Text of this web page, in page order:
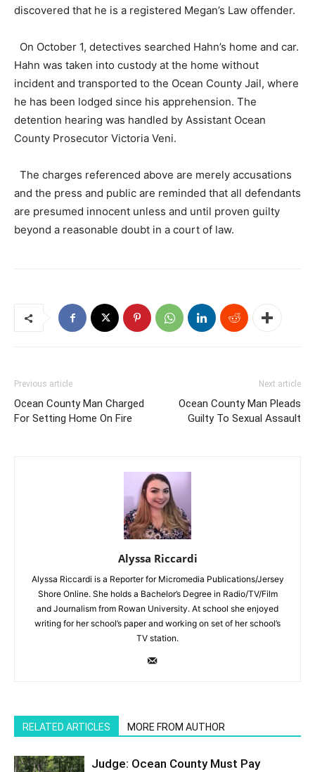
discovered that he is a registered Megan’s Law offender.
On October 1, detectives searched Hahn’s home and car.
Hahn was taken into custody at the home without
incident and transported to the Ocean County Jail, where
he has been lodged since his apprehension. The
detention hearing was handled by Assistant Ocean
County Prosecutor Victoria Veni.
The charges referenced above are merely accusations
and the press and public are reminded that all defendants
are presumed innocent unless and until proven guilty
beyond a reasonable doubt in a court of law.
Previous article
Ocean County Man Charged
For Setting Home On Fire
Next article
Ocean County Man Pleads
Guilty To Sexual Assault
Alyssa Riccardi
Alyssa Riccardi is a Reporter for Micromedia Publications/Jersey
Shore Online. She holds a Bachelor’s Degree in Radio/TV/Film
and Journalism from Rowan University. At school she enjoyed
writing for her school’s paper and working on set of her school’s
TV station.
RELATED ARTICLES MORE FROM AUTHOR
Judge: Ocean County Must Pay